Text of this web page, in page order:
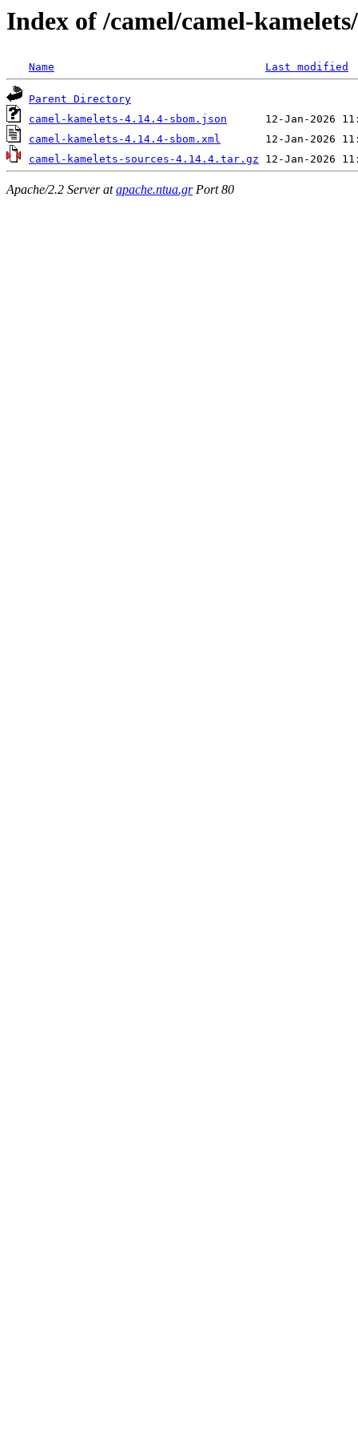
Index of /camel/camel-
Name Last modified
Parent Directory
camel-kamelets-4.14.4-sbom.json
camel-kamelets-4.14.4-sbom.xml
camel-kamelets-sources-4.14.4.tar.gz
Apache/2.2 Server atapache.ntua.grPort 80